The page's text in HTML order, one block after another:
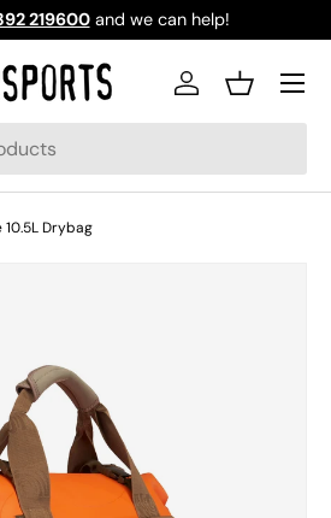
219600and we can help!
Log inBasket
Drybag